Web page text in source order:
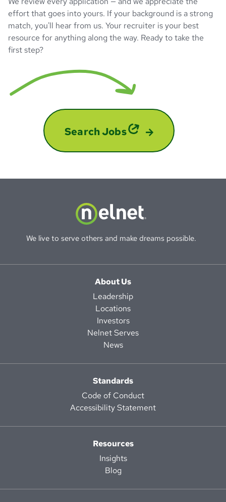
effort that goes into yours. If your background is a strong
match, you'll hear from us. Your recruiter is your best
resource for anything along the way. Ready to take the
first step?
Search Jobs
We live to serve others and make dreams possible.
About Us
Leadership
Locations
Investors
Nelnet Serves
News
Standards
Code of Conduct
Accessibility Statement
Resources
Insights
Blog